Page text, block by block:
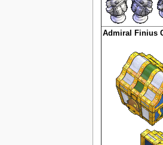
Admiral Finius